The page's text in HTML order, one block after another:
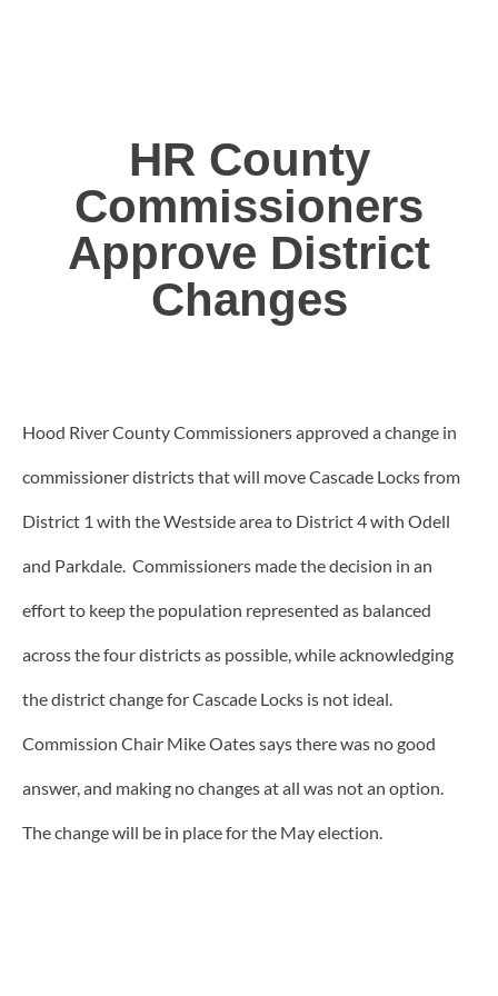
HR County
Commissioners
Approve District
Changes
Hood River County Commissioners approved a change in
commissioner districts that will move Cascade Locks from
District 1 with the Westside area to District 4 with Odell
and Parkdale. Commissioners made the decision in an
effort to keep the population represented as balanced
across the four districts as possible, while acknowledging
the district change for Cascade Locks is not ideal.
Commission Chair Mike Oates says there was no good
answer, and making no changes at all was not an option.
The change will be in place for the May election.